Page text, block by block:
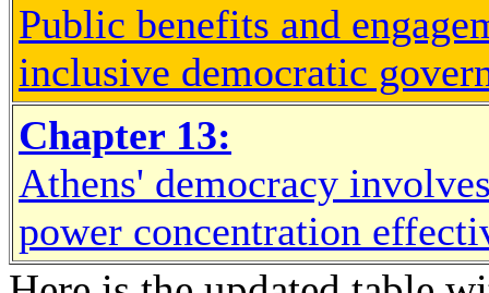
Public benefits and
inclusive democratic
Chapter 13:
Athens' democracy
power concentration